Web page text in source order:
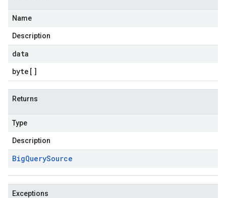
Name
Description
data
byte []
Returns
Type
Description
BigQuerySource
Exceptions